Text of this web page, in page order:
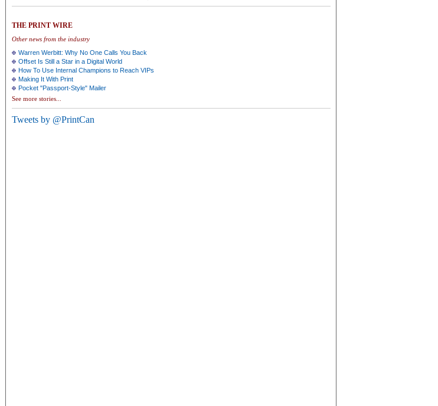
THE PRINT WIRE
Other news from the industry
Warren Werbitt: Why No One Calls You Back
Offset Is Still a Star in a Digital World
How To Use Internal Champions to Reach VIPs
Making It With Print
Pocket "Passport-Style" Mailer
See more stories...
Tweets by @PrintCan